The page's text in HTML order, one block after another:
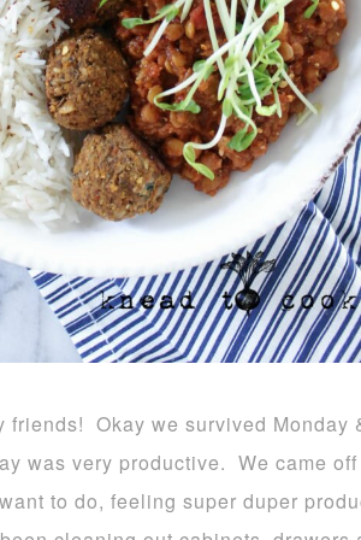
friends! Okay we survived
was very productive. We came
to do, feeling super duper